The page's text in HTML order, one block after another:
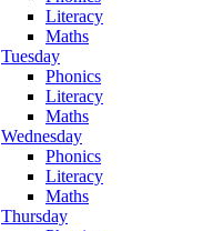
Literacy
Maths
Tuesday
Phonics
Literacy
Maths
Wednesday
Phonics
Literacy
Maths
Thursday